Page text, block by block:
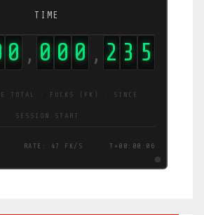
TIME
0 , 0 0 0 , 2 3 9
TOTAL · FUCKS (FK) · SINCE
SESSION START
RATE: 3.8 FK/S T+00:00:07